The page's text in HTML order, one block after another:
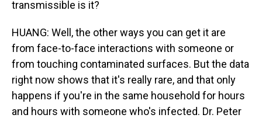
transmissible is it?
HUANG: Well, the other ways you can get it are
from face-to-face interactions with someone or
from touching contaminated surfaces. But the data
right now shows that it's really rare, and that only
happens if you're in the same household for hours
and hours with someone who's infected. Dr. Peter